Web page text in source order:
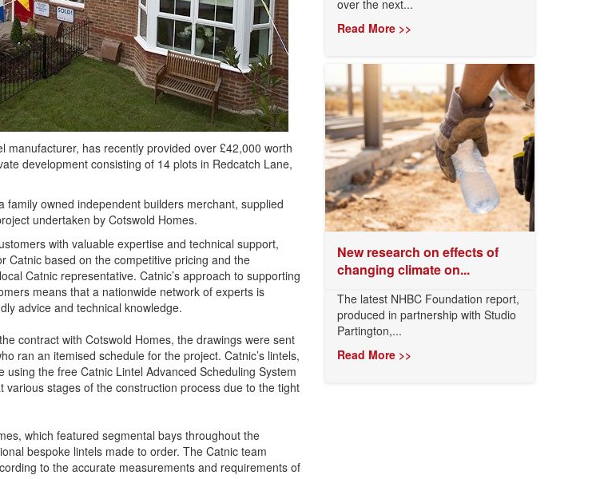
manufacturer, has recently provided over £42,000 worth
development consisting of 14 plots in Redcatch Lane,
family owned independent builders merchant, supplied
undertaken by Cotswold Homes.
with valuable expertise and technical support,
Catnic based on the competitive pricing and the
Catnic representative. Catnic’s approach to supporting
means that a nationwide network of experts is
advice and technical knowledge.
contract with Cotswold Homes, the drawings were sent
ran an itemised schedule for the project. Catnic’s lintels,
using the free Catnic Lintel Advanced Scheduling System
various stages of the construction process due to the tight
which featured segmental bays throughout the
bespoke lintels made to order. The Catnic team
to the accurate measurements and requirements of
over the next...
Read More >>
New research on effects of
changing climate on...
The latest NHBC Foundation report,
produced in partnership with Studio
Partington,...
Read More >>